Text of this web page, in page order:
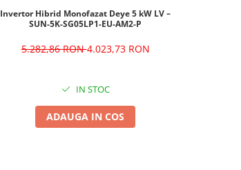
Invertor Hibrid Monofazat Deye 5 kW LV –
SUN-5K-SG05LP1-EU-AM2-P
5.282,86 RON4.023,73 RON
IN STOC
ADAUGA IN COS